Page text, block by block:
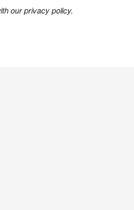
our privacy policy.